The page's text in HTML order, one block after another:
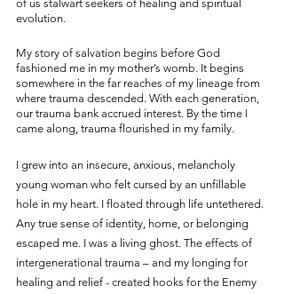
of us stalwart seekers of healing and spiritual
evolution.
My story of salvation begins before God
fashioned me in my mother’s womb. It begins
somewhere in the far reaches of my lineage from
where trauma descended. With each generation,
our trauma bank accrued interest. By the time I
came along, trauma flourished in my family.
I grew into an insecure, anxious, melancholy
young woman who felt cursed by an unfillable
hole in my heart. I floated through life untethered.
Any true sense of identity, home, or belonging
escaped me. I was a living ghost. The effects of
intergenerational trauma – and my longing for
healing and relief - created hooks for the Enemy